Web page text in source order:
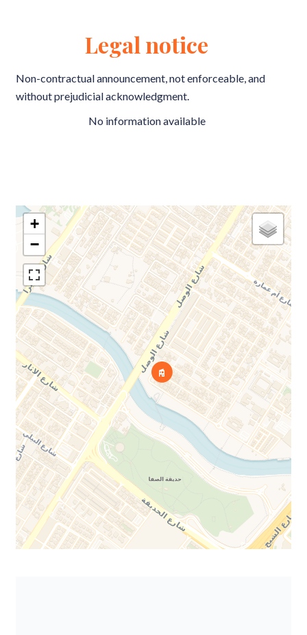
Legal notice
Non-contractual announcement, not enforceable, and
without prejudicial acknowledgment.
No information available
+
−